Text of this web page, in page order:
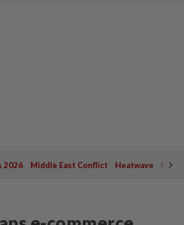
2026 Middle East Conflict Heatwave